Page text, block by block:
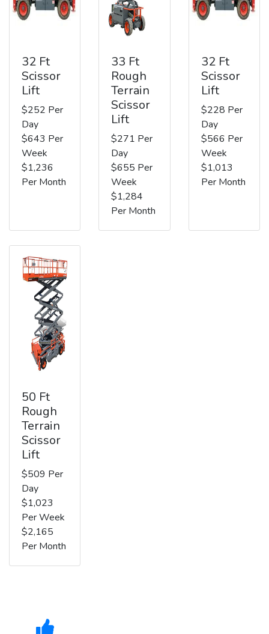
32 Ft
Scissor
Lift
$252 Per
Day
$643 Per
Week
$1,236
Per Month
33 Ft
Rough
Terrain
Scissor
Lift
$271 Per
Day
$655 Per
Week
$1,284
Per Month
32 Ft
Scissor
Lift
$228 Per
Day
$566 Per
Week
$1,013
Per Month
50 Ft
Rough
Terrain
Scissor
Lift
$509 Per
Day
$1,023
Per Week
$2,165
Per Month